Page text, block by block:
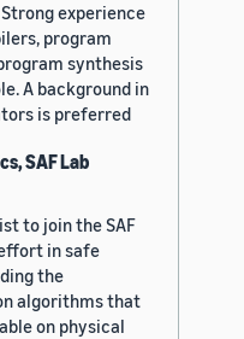
experience
program
synthesis
A background in
is preferred
SAF Lab
to join the SAF
in safe
the
algorithms that
on physical